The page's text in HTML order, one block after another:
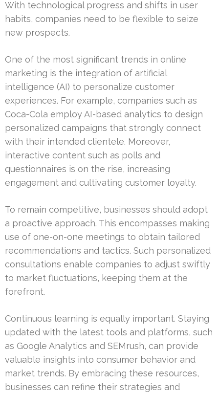
With technological progress and shifts in user
habits, companies need to be flexible to seize
new prospects.
One of the most significant trends in online
marketing is the integration of artificial
intelligence (AI) to personalize customer
experiences. For example, companies such as
Coca-Cola employ AI-based analytics to design
personalized campaigns that strongly connect
with their intended clientele. Moreover,
interactive content such as polls and
questionnaires is on the rise, increasing
engagement and cultivating customer loyalty.
To remain competitive, businesses should adopt
a proactive approach. This encompasses making
use of one-on-one meetings to obtain tailored
recommendations and tactics. Such personalized
consultations enable companies to adjust swiftly
to market fluctuations, keeping them at the
forefront.
Continuous learning is equally important. Staying
updated with the latest tools and platforms, such
as Google Analytics and SEMrush, can provide
valuable insights into consumer behavior and
market trends. By embracing these resources,
businesses can refine their strategies and